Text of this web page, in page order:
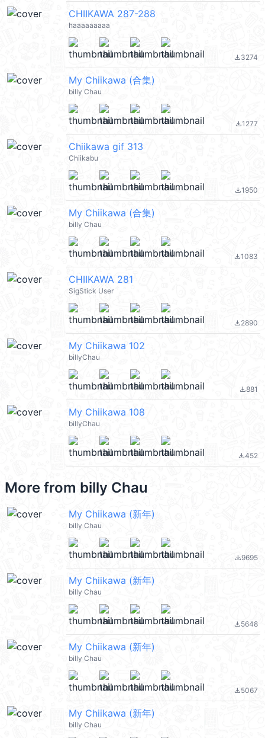
CHIIKAWA 287-288
haaaaaaaaa
file_download3274
My Chiikawa (合集)
billy Chau
file_download1277
Chiikawa gif 313
Chiikabu
file_download1950
My Chiikawa (合集)
billy Chau
file_download1083
CHIIKAWA 281
SigStick User
file_download2890
My Chiikawa 102
billyChau
file_download881
My Chiikawa 108
billyChau
file_download452
More from billy Chau
My Chiikawa (新年)
billy Chau
file_download9695
My Chiikawa (新年)
billy Chau
file_download5648
My Chiikawa (新年)
billy Chau
file_download5067
My Chiikawa (新年)
billy Chau